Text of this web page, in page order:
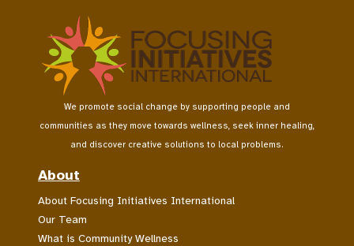
We promote social change by supporting people and
communities as they move towards wellness, seek inner healing,
and discover creative solutions to local problems.
About
About Focusing Initiatives International
Our Team
What is Community Wellness